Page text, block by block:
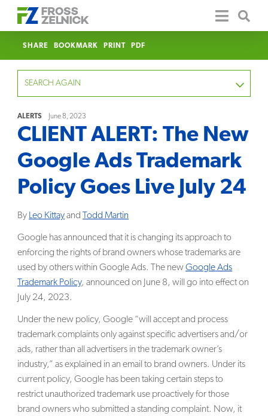
SHARE BOOKMARK PRINT PDF
SEARCH AGAIN
FOCUS
YEAR
CATEGORY
SEARCH
ALERTS June 8, 2023
CLIENT ALERT: The New
Google Ads Trademark
Policy Goes Live July 24
By Leo Kittayand Todd Martin
Google has announced that it is changing its approach to
enforcing the rights of brand owners whose trademarks are
used by others within Google Ads. The newGoogle Ads
Trademark Policy, announced on June 8, will go into effect on
July 24, 2023.
Under the new policy, Google “will accept and process
trademark complaints only against specific advertisers and/or
ads, rather than all advertisers in the trademark owner’s
industry,” as explained in an email to brand owners. Under its
current policy, Google has been taking certain steps to
restrict unauthorized trademark use proactively for those
brand owners who submitted a standing complaint. Now, it